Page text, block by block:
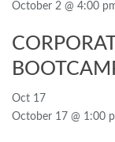
October 2 @ 4:00
Oct 17
October 17 @ 1:00